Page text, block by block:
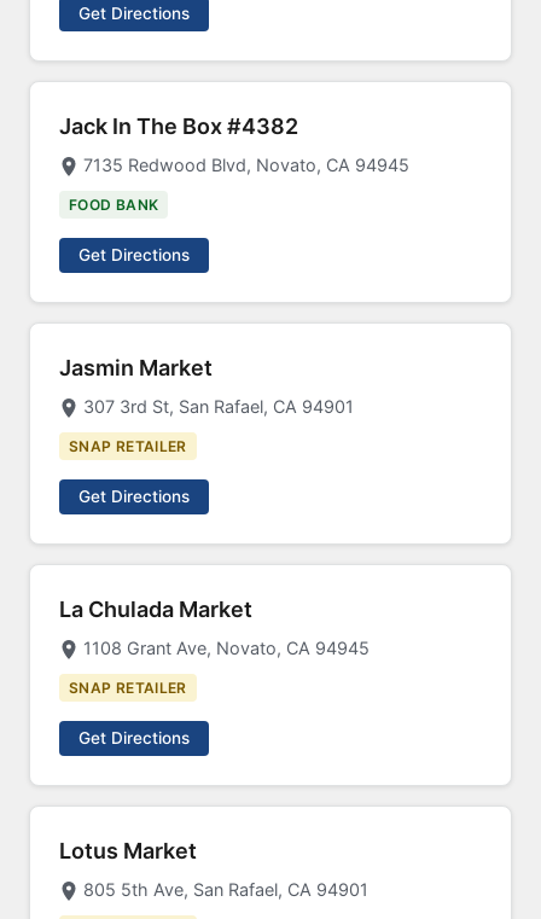
Get Directions
Jack In The Box #4382
7135 Redwood Blvd, Novato, CA 94945
FOOD BANK
Get Directions
Jasmin Market
307 3rd St, San Rafael, CA 94901
SNAP RETAILER
Get Directions
La Chulada Market
1108 Grant Ave, Novato, CA 94945
SNAP RETAILER
Get Directions
Lotus Market
805 5th Ave, San Rafael, CA 94901